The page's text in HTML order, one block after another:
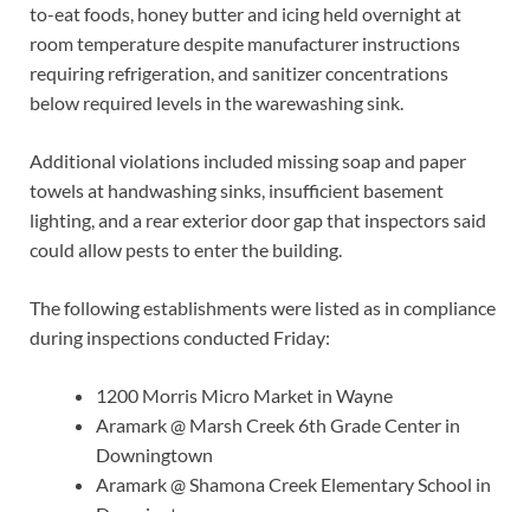
to-eat foods, honey butter and icing held overnight at
room temperature despite manufacturer instructions
requiring refrigeration, and sanitizer concentrations
below required levels in the warewashing sink.
Additional violations included missing soap and paper
towels at handwashing sinks, insufficient basement
lighting, and a rear exterior door gap that inspectors said
could allow pests to enter the building.
The following establishments were listed as in compliance
during inspections conducted Friday:
1200 Morris Micro Market in Wayne
Aramark @ Marsh Creek 6th Grade Center in
Downingtown
Aramark @ Shamona Creek Elementary School in